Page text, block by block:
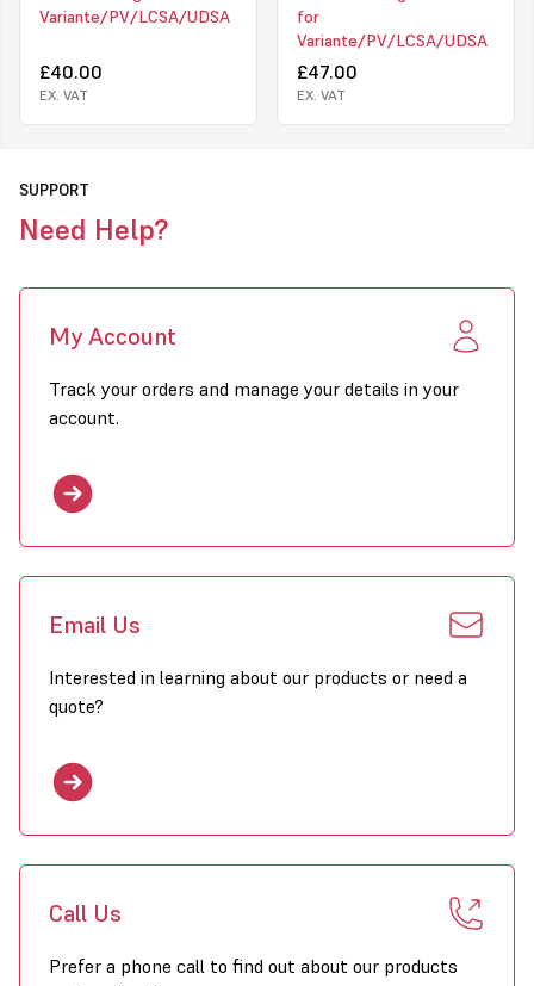
Variante/PV/LCSA/UDSA
£40.00
EX. VAT
for
Variante/PV/LCSA/UDSA
£47.00
EX. VAT
SUPPORT
Need Help?
My Account
Track your orders and manage your details in your
account.
Email Us
Interested in learning about our products or need a
quote?
Call Us
Prefer a phone call to find out about our products